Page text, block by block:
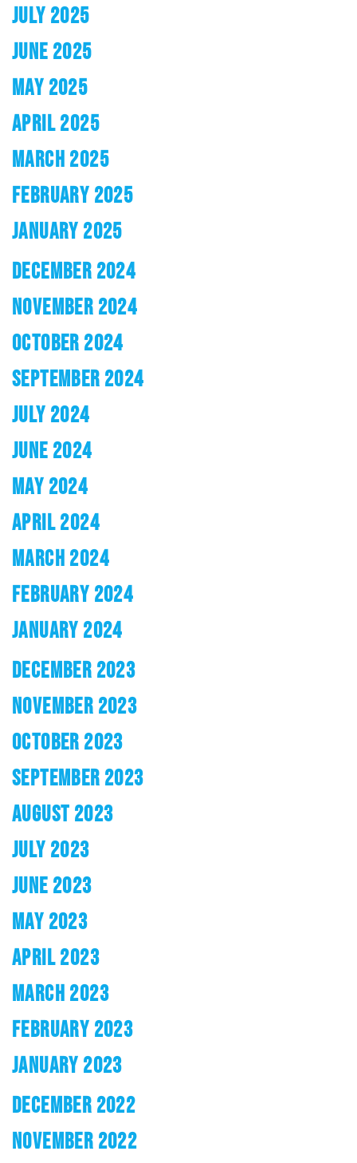
JULY 2025
JUNE 2025
MAY 2025
APRIL 2025
MARCH 2025
FEBRUARY 2025
JANUARY 2025
DECEMBER 2024
NOVEMBER 2024
OCTOBER 2024
SEPTEMBER 2024
JULY 2024
JUNE 2024
MAY 2024
APRIL 2024
MARCH 2024
FEBRUARY 2024
JANUARY 2024
DECEMBER 2023
NOVEMBER 2023
OCTOBER 2023
SEPTEMBER 2023
AUGUST 2023
JULY 2023
JUNE 2023
MAY 2023
APRIL 2023
MARCH 2023
FEBRUARY 2023
JANUARY 2023
DECEMBER 2022
NOVEMBER 2022